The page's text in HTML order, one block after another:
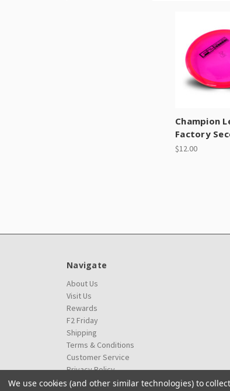
Champion
Factory
$12.00
Navigate
About Us
Visit Us
Rewards
F2 Friday
Shipping
Terms & Conditions
Customer Service
Privacy Policy
We use cookies (and other similar technologies) to